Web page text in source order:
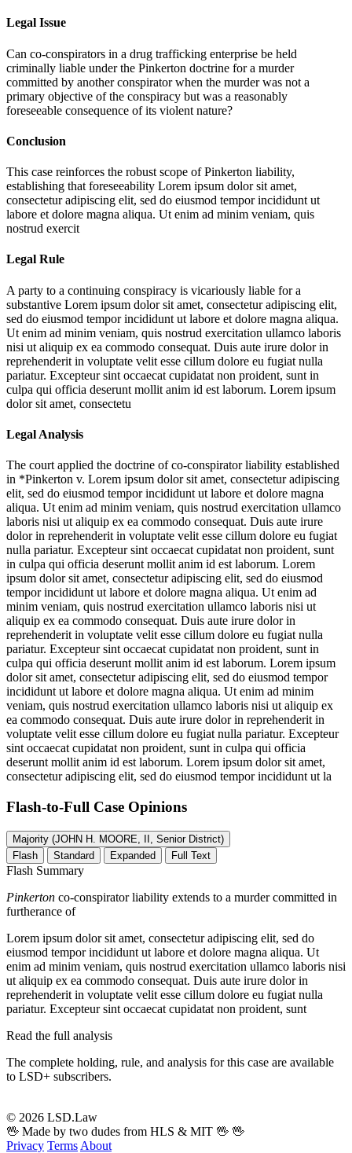
Legal Issue
Can co-conspirators in a drug trafficking enterprise be held
criminally liable under the Pinkerton doctrine for a murder
committed by another conspirator when the murder was not a
primary objective of the conspiracy but was a reasonably
foreseeable consequence of its violent nature?
Conclusion
This case reinforces the robust scope of Pinkerton liability,
establishing that foreseeability Lorem ipsum dolor sit amet,
consectetur adipiscing elit, sed do eiusmod tempor incididunt ut
labore et dolore magna aliqua. Ut enim ad minim veniam, quis
nostrud exercit
Legal Rule
A party to a continuing conspiracy is vicariously liable for a
substantive Lorem ipsum dolor sit amet, consectetur adipiscing elit,
sed do eiusmod tempor incididunt ut labore et dolore magna aliqua.
Ut enim ad minim veniam, quis nostrud exercitation ullamco laboris
nisi ut aliquip ex ea commodo consequat. Duis aute irure dolor in
reprehenderit in voluptate velit esse cillum dolore eu fugiat nulla
pariatur. Excepteur sint occaecat cupidatat non proident, sunt in
culpa qui officia deserunt mollit anim id est laborum. Lorem ipsum
dolor sit amet, consectetu
Legal Analysis
The court applied the doctrine of co-conspirator liability established
in *Pinkerton v. Lorem ipsum dolor sit amet, consectetur adipiscing
elit, sed do eiusmod tempor incididunt ut labore et dolore magna
aliqua. Ut enim ad minim veniam, quis nostrud exercitation ullamco
laboris nisi ut aliquip ex ea commodo consequat. Duis aute irure
dolor in reprehenderit in voluptate velit esse cillum dolore eu fugiat
nulla pariatur. Excepteur sint occaecat cupidatat non proident, sunt
in culpa qui officia deserunt mollit anim id est laborum. Lorem
ipsum dolor sit amet, consectetur adipiscing elit, sed do eiusmod
tempor incididunt ut labore et dolore magna aliqua. Ut enim ad
minim veniam, quis nostrud exercitation ullamco laboris nisi ut
aliquip ex ea commodo consequat. Duis aute irure dolor in
reprehenderit in voluptate velit esse cillum dolore eu fugiat nulla
pariatur. Excepteur sint occaecat cupidatat non proident, sunt in
culpa qui officia deserunt mollit anim id est laborum. Lorem ipsum
dolor sit amet, consectetur adipiscing elit, sed do eiusmod tempor
incididunt ut labore et dolore magna aliqua. Ut enim ad minim
veniam, quis nostrud exercitation ullamco laboris nisi ut aliquip ex
ea commodo consequat. Duis aute irure dolor in reprehenderit in
voluptate velit esse cillum dolore eu fugiat nulla pariatur. Excepteur
sint occaecat cupidatat non proident, sunt in culpa qui officia
deserunt mollit anim id est laborum. Lorem ipsum dolor sit amet,
consectetur adipiscing elit, sed do eiusmod tempor incididunt ut la
Flash-to-Full Case Opinions
Majority (JOHN H. MOORE, II, Senior District)
Flash
Standard Expanded Full Text
Flash Summary
Pinkerton co-conspirator liability extends to a murder committed in
furtherance of
Lorem ipsum dolor sit amet, consectetur adipiscing elit, sed do
eiusmod tempor incididunt ut labore et dolore magna aliqua. Ut
enim ad minim veniam, quis nostrud exercitation ullamco laboris nisi
ut aliquip ex ea commodo consequat. Duis aute irure dolor in
reprehenderit in voluptate velit esse cillum dolore eu fugiat nulla
pariatur. Excepteur sint occaecat cupidatat non proident, sunt
Read the full analysis
The complete holding, rule, and analysis for this case are available
to LSD+ subscribers.
© 2026 LSD.Law
🖖 Made by two dudes from HLS & MIT 🖖 🖖
Privacy Terms About